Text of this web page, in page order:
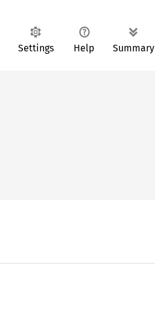
Settings Help Summary